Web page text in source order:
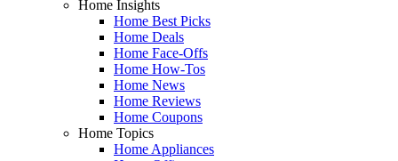
Home Insights
Home Best Picks
Home Deals
Home Face-Offs
Home How-Tos
Home News
Home Reviews
Home Coupons
Home Topics
Home Appliances